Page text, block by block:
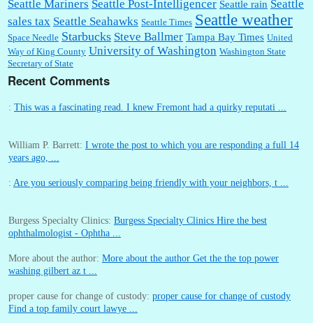
Seattle Mariners Seattle Post-Intelligencer Seattle rain Seattle
sales tax Seattle Seahawks Seattle Times Seattle weather
Space Needle Starbucks Steve Ballmer Tampa Bay Times United
Way of King County University of Washington Washington State
Secretary of State
Recent Comments
: This was a fascinating read. I knew Fremont had a quirky reputati ...
William P. Barrett: I wrote the post to which you are responding a full 14
years ago, ...
: Are you seriously comparing being friendly with your neighbors, t ...
Burgess Specialty Clinics: Burgess Specialty Clinics Hire the best
ophthalmologist - Ophtha ...
More about the author: More about the author Get the the top power
washing gilbert az t ...
proper cause for change of custody: proper cause for change of custody
Find a top family court lawye ...